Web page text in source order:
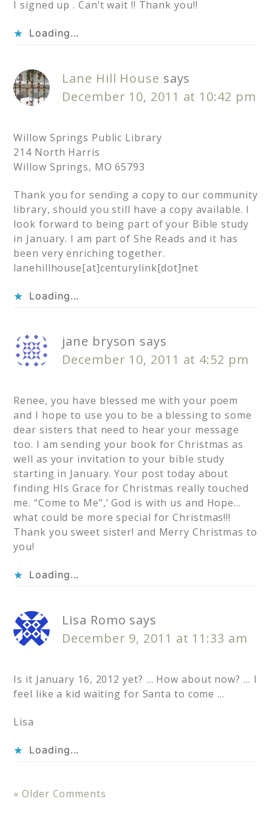
I signed up . Can’t wait !! Thank you!!
Loading...
Lane Hill House says
December 10, 2011 at 10:42 pm
Willow Springs Public Library
214 North Harris
Willow Springs, MO 65793
Thank you for sending a copy to our community
library, should you still have a copy available. I
look forward to being part of your Bible study
in January. I am part of She Reads and it has
been very enriching together.
lanehillhouse[at]centurylink[dot]net
Loading...
jane bryson says
December 10, 2011 at 4:52 pm
Renee, you have blessed me with your poem
and I hope to use you to be a blessing to some
dear sisters that need to hear your message
too. I am sending your book for Christmas as
well as your invitation to your bible study
starting in January. Your post today about
finding HIs Grace for Christmas really touched
me. “Come to Me”,’ God is with us and Hope…
what could be more special for Christmas!!!
Thank you sweet sister! and Merry Christmas to
you!
Loading...
Lisa Romo says
December 9, 2011 at 11:33 am
Is it January 16, 2012 yet? … How about now? … I
feel like a kid waiting for Santa to come …
Lisa
Loading...
« Older Comments